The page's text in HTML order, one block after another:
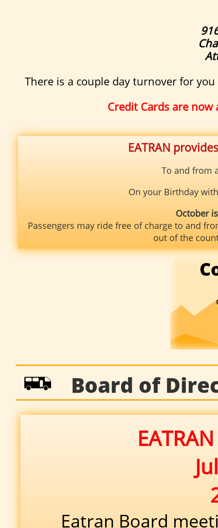
There is a couple day turnover for
Credit Cards are now
EATRAN
To and from
On your Birthday
October
Passengers may ride free of charge to and
out of the
Board of

Eatran Board